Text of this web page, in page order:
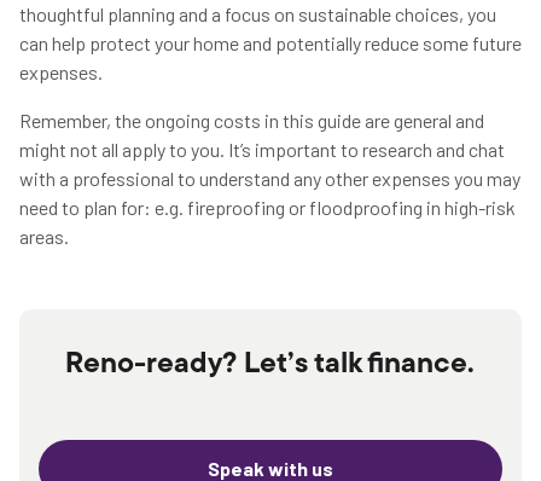
thoughtful planning and a focus on sustainable choices, you
can help protect your home and potentially reduce some future
expenses.
Remember, the ongoing costs in this guide are general and
might not all apply to you. It’s important to research and chat
with a professional to understand any other expenses you may
need to plan for: e.g. fireproofing or floodproofing in high-risk
areas.
Reno-ready? Let’s talk finance.
Speak with us